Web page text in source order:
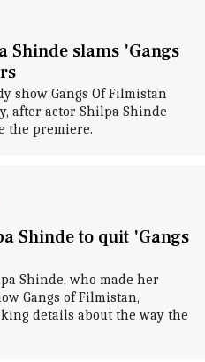
Shinde slams 'Gangs
show Gangs Of Filmistan
after actor Shilpa Shinde
the premiere.
Shinde to quit 'Gangs
Shinde, who made her
Gangs of Filmistan,
details about the way the